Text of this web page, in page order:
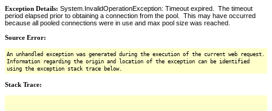
Exception Details: System.InvalidOperationException: Timeout expired. The timeout
period elapsed prior to obtaining a connection from the pool. This may have occurred
because all pooled connections were in use and max pool size was reached.
Source Error:
An unhandled exception was generated during the execution of the current web request.
Information regarding the origin and location of the exception can be identified
using the exception stack trace below.
Stack Trace: